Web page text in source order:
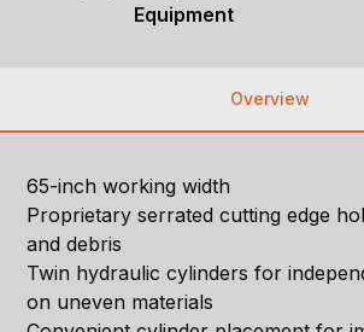
Equipment
Overview
65-inch working width
Proprietary serrated cutting edge
and debris
Twin hydraulic cylinders for
on uneven materials